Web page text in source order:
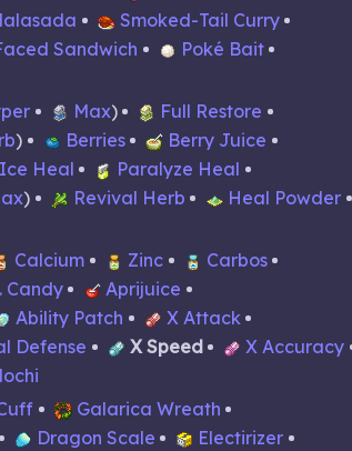
Smoked-Tail Curry
Sandwich
Poké Bait
Max
Full Restore
Berries
Berry Juice
Ice Heal
Paralyze Heal
Revival Herb
Heal Powder
Calcium Zinc
Carbos
Candy
Aprijuice
Ability Patch
X Attack
Defense X Speed
X Accuracy
Galarica Wreath
Dragon Scale
Electirizer